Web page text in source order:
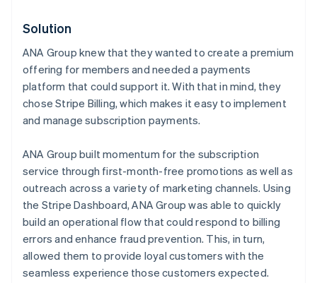
Solution
ANA Group knew that they wanted to create a premium
offering for members and needed a payments
platform that could support it. With that in mind, they
chose Stripe Billing, which makes it easy to implement
and manage subscription payments.
ANA Group built momentum for the subscription
service through first-month-free promotions as well as
outreach across a variety of marketing channels. Using
the Stripe Dashboard, ANA Group was able to quickly
build an operational flow that could respond to billing
errors and enhance fraud prevention. This, in turn,
allowed them to provide loyal customers with the
seamless experience those customers expected.